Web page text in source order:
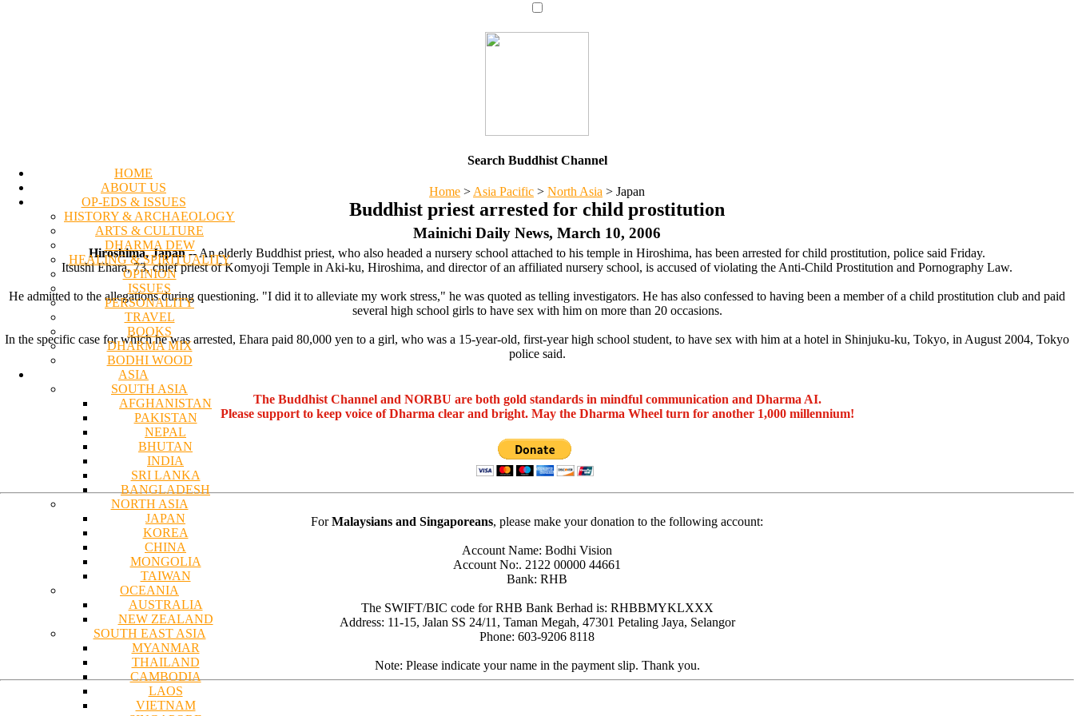
HOME
ABOUT US
OP-EDS & ISSUES
HISTORY & ARCHAEOLOGY
ARTS & CULTURE
DHARMA DEW
HEALING & SPIRITUALITY
OPINION
ISSUES
PERSONALITY
TRAVEL
BOOKS
DHARMA MIX
BODHI WOOD
ASIA
SOUTH ASIA
AFGHANISTAN
PAKISTAN
NEPAL
BHUTAN
INDIA
SRI LANKA
BANGLADESH
NORTH ASIA
JAPAN
KOREA
CHINA
MONGOLIA
TAIWAN
OCEANIA
AUSTRALIA
NEW ZEALAND
SOUTH EAST ASIA
MYANMAR
THAILAND
CAMBODIA
LAOS
VIETNAM
Search Buddhist Channel
Home > Asia Pacific > North Asia > Japan
Buddhist priest arrested for child prostitution
Mainichi Daily News, March 10, 2006
Hiroshima, Japan-- An elderly Buddhist priest, who also headed a nursery school attached to his temple in Hiroshima, has been arrested for child prostitution, police said Friday.
Itsushi Ehara, 73, chief priest of Komyoji Temple in Aki-ku, Hiroshima, and director of an affiliated nursery school, is accused of violating the Anti-Child Prostitution and Pornography Law.
He admitted to the allegations during questioning. "I did it to alleviate my work stress," he was quoted as telling investigators. He has also confessed to having been a member of a child prostitution club and paid
several high school girls to have sex with him on more than 20 occasions.
In the specific case for which he was arrested, Ehara paid 80,000 yen to a girl, who was a 15-year-old, first-year high school student, to have sex with him at a hotel in Shinjuku-ku, Tokyo, in August 2004, Tokyo
police said.
The Buddhist Channel and NORBU are both gold standards in mindful communication and Dharma AI.
Please support to keep voice of Dharma clear and bright. May the Dharma Wheel turn for another 1,000 millennium!
ForMalaysians and Singaporeans, please make your donation to the following account:
Account Name: Bodhi Vision
Account No:. 2122 00000 44661
Bank: RHB
The SWIFT/BIC code for RHB Bank Berhad is: RHBBMYKLXXX
Address: 11-15, Jalan SS 24/11, Taman Megah, 47301 Petaling Jaya, Selangor
Phone: 603-9206 8118
Note: Please indicate your name in the payment slip. Thank you.